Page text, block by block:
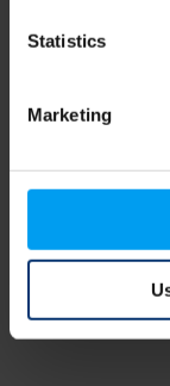
Statistics
Marketing